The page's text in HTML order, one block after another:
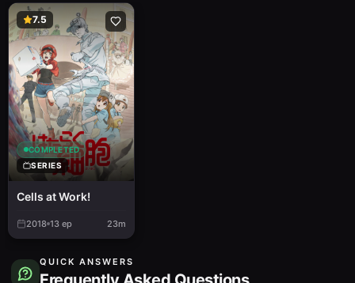
7.5
COMPLETED
SERIES
Cells at Work!
2018 13 ep 23m
QUICK ANSWERS